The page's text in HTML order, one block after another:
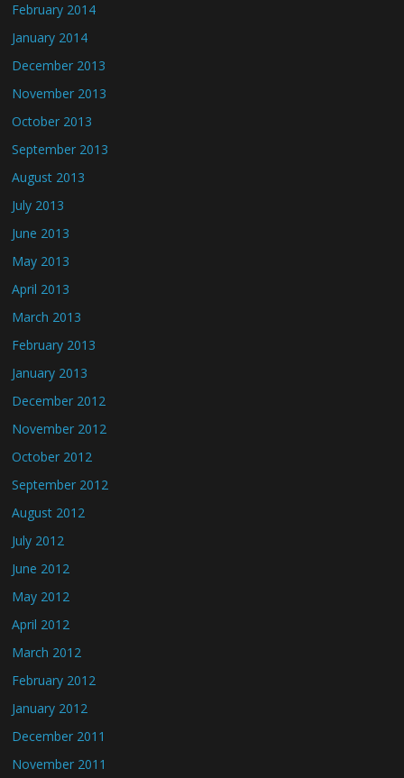
February 2014
January 2014
December 2013
November 2013
October 2013
September 2013
August 2013
July 2013
June 2013
May 2013
April 2013
March 2013
February 2013
January 2013
December 2012
November 2012
October 2012
September 2012
August 2012
July 2012
June 2012
May 2012
April 2012
March 2012
February 2012
January 2012
December 2011
November 2011